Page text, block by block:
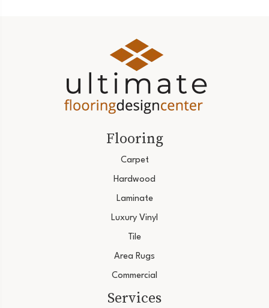
Flooring
Carpet
Hardwood
Laminate
Luxury Vinyl
Tile
Area Rugs
Commercial
Services